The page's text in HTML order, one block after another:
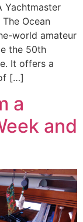
Yachtmaster
Ocean
world amateur
the 50th
It offers a
[…]
a
and